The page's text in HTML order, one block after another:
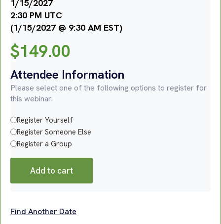
1/15/2027
2:30 PM UTC
(1/15/2027 @ 9:30 AM EST)
$149.00
Attendee Information
Please select one of the following options to register for
this webinar:
Register Yourself
Register Someone Else
Register a Group
Add to cart
Find Another Date